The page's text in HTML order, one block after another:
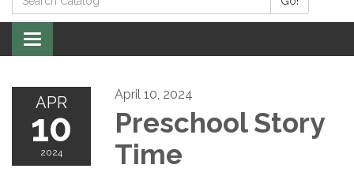
Catalog:
Toggle
navigation
APR
10
2024
April 10, 2024
Preschool Story
Time